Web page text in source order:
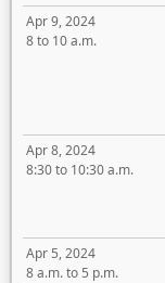
Apr 9, 2024
8 to 10 a.m.
Apr 8, 2024
8:30 to 10:30 a.m.
Apr 5, 2024
8 a.m. to 5 p.m.